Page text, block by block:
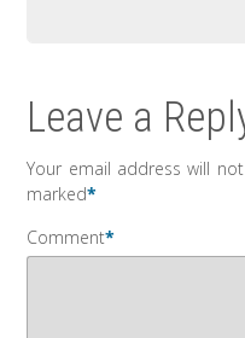
Leave a
Your email address will
marked*
Comment*